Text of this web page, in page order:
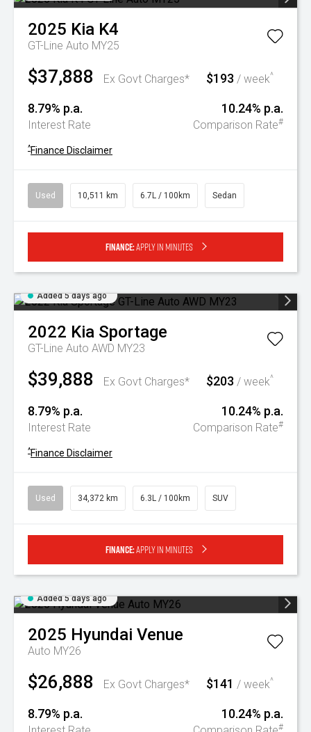
2025 Kia K4
GT-Line Auto MY25
$37,888 Ex Govt Charges* $193 / week^
8.79% p.a.
Interest Rate
10.24% p.a.
Comparison Rate#
^Finance Disclaimer
Used 10,511 km 6.7L / 100km Sedan
Finance:Apply in minutes
Added 5 days ago
2022 Kia Sportage
GT-Line Auto AWD MY23
$39,888 Ex Govt Charges* $203 / week^
8.79% p.a.
Interest Rate
10.24% p.a.
Comparison Rate#
^Finance Disclaimer
Used 34,372 km 6.3L / 100km SUV
Finance:Apply in minutes
Added 5 days ago
2025 Hyundai Venue
Auto MY26
$26,888 Ex Govt Charges* $141 / week^
8.79% p.a. 10.24% p.a.
#